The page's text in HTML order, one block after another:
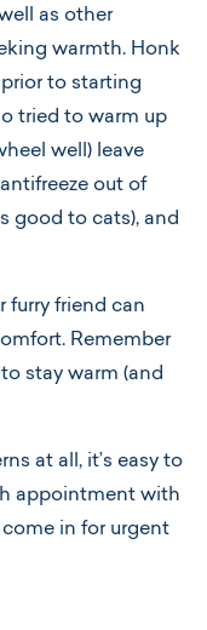
as other
warmth. Honk
to starting
tried to warm up
well) leave
out of
good to cats), and
furry friend can
Remember
stay warm (and
at all, it’s easy to
appointment with
in for urgent